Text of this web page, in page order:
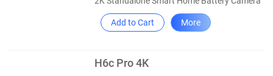
Add to Cart More
H6c Pro 4K